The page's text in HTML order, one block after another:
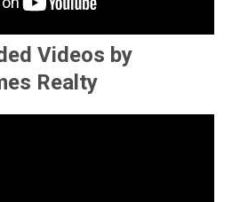
Videos by
Realty